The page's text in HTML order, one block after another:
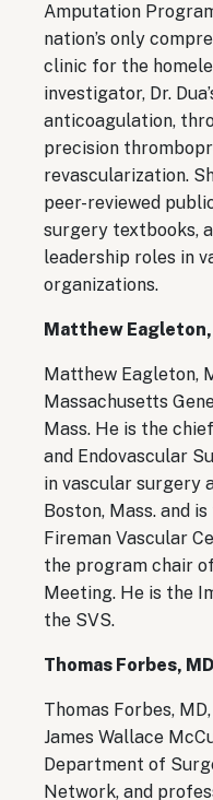
Amputation
nation’s only
clinic for the
investigator, Dr.
anticoagulation,
precision
revascularization.
peer-reviewed
surgery textbooks,
leadership roles in
organizations.
Matthew Eagleton,
Matthew Eagleton,
Massachusetts
Mass. He is the
and Endovascular
in vascular surgery
Boston, Mass. and
Fireman Vascular
the program chair
Meeting. He is the
the SVS.
Thomas Forbes, MD
Thomas Forbes,
James Wallace
Department of
Network, and